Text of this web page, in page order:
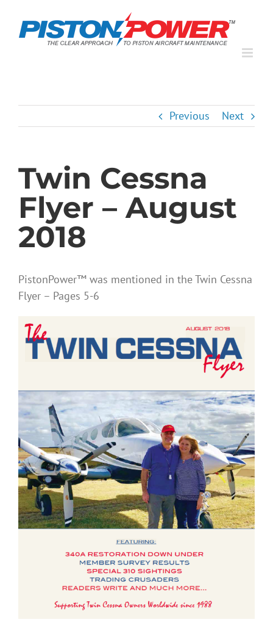
content
Previous Next
Twin Cessna
Flyer – August
2018
PistonPower™ was mentioned in the Twin Cessna
Flyer – Pages 5-6